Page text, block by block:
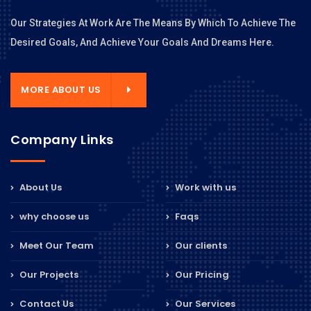
Our Strategies At Work Are The Means By Which To Achieve The
Desired Goals, And Achieve Your Goals And Dreams Here.
MORE ABOUT US
Company Links
About Us
why choose us
Meet Our Team
Our Projects
Contact Us
Work with us
Faqs
Our clients
Our Pricing
Our Services